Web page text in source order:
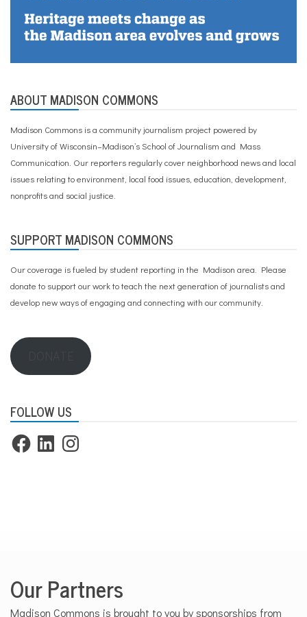
ABOUT MADISON COMMONS
Madison Commons is a community journalism project powered by
University of Wisconsin–Madison’s School of Journalism and Mass
Communication. Our reporters regularly cover neighborhood news and local
issues relating to environment, local food issues, education, development,
nonprofits and social justice.
SUPPORT MADISON COMMONS
Our coverage is fueled by student reporting in the Madison area. Please
donate to support our workto teach the next generation of journalists and
develop new ways of engaging and connecting with our community.
FOLLOW US
FacebookLinkedInInstagram
Our Partners
Madison Commons is brought to you by sponsorships from